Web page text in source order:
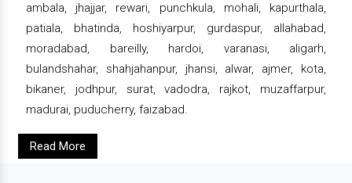
ambala, jhajjar, rewari, punchkula, mohali, kapurthala,
patiala, bhatinda, hoshiyarpur, gurdaspur, allahabad,
moradabad, bareilly, hardoi, varanasi, aligarh,
bulandshahar, shahjahanpur, jhansi, alwar, ajmer, kota,
bikaner, jodhpur, surat, vadodra, rajkot, muzaffarpur,
madurai, puducherry, faizabad.
Read More